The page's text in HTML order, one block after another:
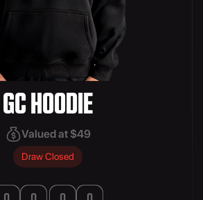
GC HOODIE
Valued at $49
Draw Closed